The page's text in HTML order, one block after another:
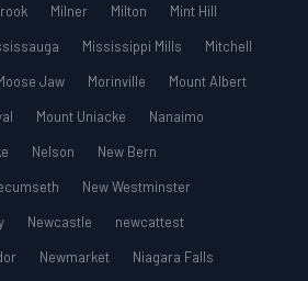
Milner Milton
Mint Hill
Mississippi Mills
Mitchell
Jaw Morinville
Mount Albert
Mount Uniacke
Nanaimo
Nelson
New Bern
New Westminster
Newcastle
newcattest
Newmarket
Niagara Falls